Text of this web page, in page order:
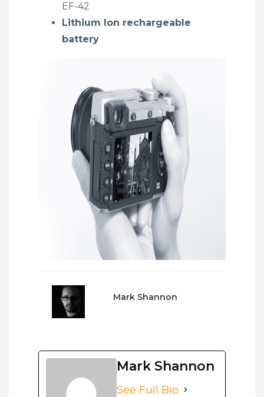
EF-42
Lithium Ion rechargeable
battery
Mark Shannon
Mark Shannon
See Full Bio